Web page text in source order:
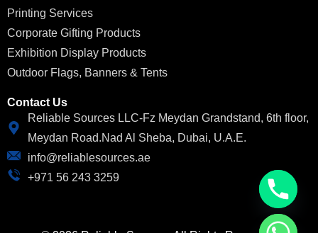
Printing Services
Corporate Gifting Products
Exhibition Display Products
Outdoor Flags, Banners & Tents
Contact Us
Reliable Sources LLC-Fz Meydan Grandstand, 6th floor,
Meydan Road.Nad Al Sheba, Dubai, U.A.E.
info@reliablesources.ae
+971 56 243 3259